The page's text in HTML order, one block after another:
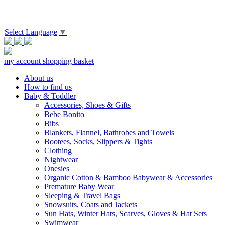
Select Language ▼
my account shopping basket
About us
How to find us
Baby & Toddler
Accessories, Shoes & Gifts
Bebe Bonito
Bibs
Blankets, Flannel, Bathrobes and Towels
Bootees, Socks, Slippers & Tights
Clothing
Nightwear
Onesies
Organic Cotton & Bamboo Babywear & Accessories
Premature Baby Wear
Sleeping & Travel Bags
Snowsuits, Coats and Jackets
Sun Hats, Winter Hats, Scarves, Gloves & Hat Sets
Swimwear